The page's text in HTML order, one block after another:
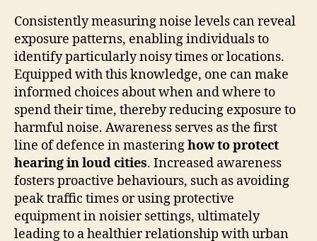
Consistently measuring noise levels can reveal
exposure patterns, enabling individuals to
identify particularly noisy times or locations.
Equipped with this knowledge, one can make
informed choices about when and where to
spend their time, thereby reducing exposure to
harmful noise. Awareness serves as the first
line of defence in masteringhow to protect
hearing in loud cities. Increased awareness
fosters proactive behaviours, such as avoiding
peak traffic times or using protective
equipment in noisier settings, ultimately
leading to a healthier relationship with urban